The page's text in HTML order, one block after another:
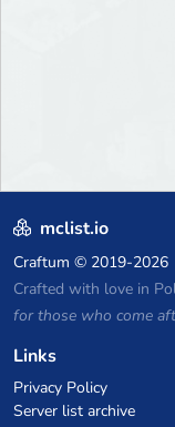
mclist.io
Craftum © 2019-2026
Crafted with love in
for those who come
Links
Privacy Policy
Server list archive